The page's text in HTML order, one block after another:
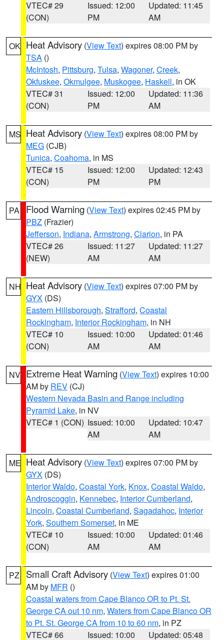
VTEC# 29
(CON)
Issued: 12:00
PM
Updated: 11:45
AM
OK Heat Advisory (View Text) expires 08:00 PM by
TSA ()
McIntosh, Pittsburg, Tulsa, Wagoner, Creek,
Okfuskee, Okmulgee, Muskogee, Haskell, in OK
VTEC# 31
(CON)
Issued: 12:00
PM
Updated: 11:36
AM
MS Heat Advisory (View Text) expires 08:00 PM by
MEG (CJB)
Tunica, Coahoma, in MS
VTEC# 15
(CON)
Issued: 12:00
PM
Updated: 12:43
PM
PA Flood Warning (View Text) expires 02:45 PM by
PBZ (Frazier)
Jefferson, Indiana, Armstrong, Clarion, in PA
VTEC# 26
(NEW)
Issued: 11:27
AM
Updated: 11:27
AM
NH Heat Advisory (View Text) expires 07:00 PM by
GYX (DS)
Eastern Hillsborough, Strafford, Coastal
Rockingham, Interior Rockingham, in NH
VTEC# 10
(CON)
Issued: 10:00
AM
Updated: 01:46
AM
NV Extreme Heat Warning (View Text) expires 10:00
AM by REV (CJ)
Western Nevada Basin and Range including
Pyramid Lake, in NV
VTEC# 1 (CON) Issued: 10:00
AM
Updated: 10:47
AM
ME Heat Advisory (View Text) expires 07:00 PM by
GYX (DS)
Interior Waldo, Coastal York, Knox, Coastal Waldo,
Androscoggin, Kennebec, Interior Cumberland,
Lincoln, Coastal Cumberland, Sagadahoc, Interior
York, Southern Somerset, in ME
VTEC# 10
(CON)
Issued: 10:00
AM
Updated: 01:46
AM
PZ Small Craft Advisory (View Text) expires 01:00
AM by MFR ()
Coastal waters from Cape Blanco OR to Pt. St.
George CA out 10 nm, Waters from Cape Blanco OR
to Pt. St. George CA from 10 to 60 nm, in PZ
VTEC# 66
Issued: 10:00 Updated: 05:48